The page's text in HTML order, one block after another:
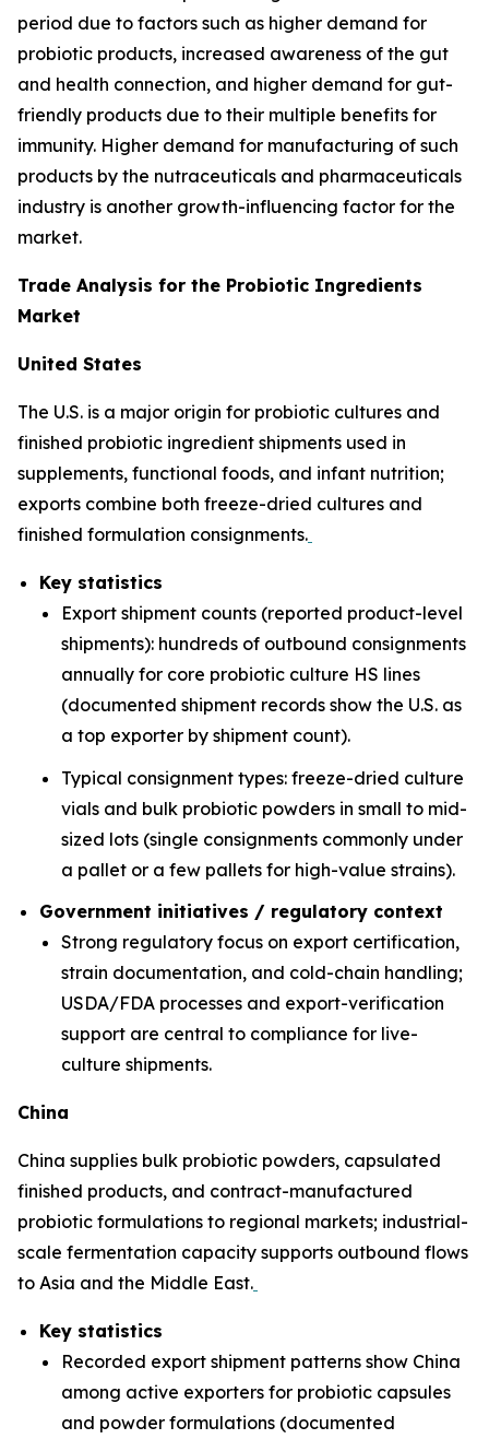
period due to factors such as higher demand for
probiotic products, increased awareness of the gut
and health connection, and higher demand for gut-
friendly products due to their multiple benefits for
immunity. Higher demand for manufacturing of such
products by the nutraceuticals and pharmaceuticals
industry is another growth-influencing factor for the
market.
Trade Analysis for the Probiotic Ingredients
Market
United States
The U.S. is a major origin for probiotic cultures and
finished probiotic ingredient shipments used in
supplements, functional foods, and infant nutrition;
exports combine both freeze-dried cultures and
finished formulation consignments.
Key statistics
Export shipment counts (reported product-level
shipments): hundreds of outbound consignments
annually for core probiotic culture HS lines
(documented shipment records show the U.S. as
a top exporter by shipment count).
Typical consignment types: freeze-dried culture
vials and bulk probiotic powders in small to mid-
sized lots (single consignments commonly under
a pallet or a few pallets for high-value strains).
Government initiatives / regulatory context
Strong regulatory focus on export certification,
strain documentation, and cold-chain handling;
USDA/FDA processes and export-verification
support are central to compliance for live-
culture shipments.
China
China supplies bulk probiotic powders, capsulated
finished products, and contract-manufactured
probiotic formulations to regional markets; industrial-
scale fermentation capacity supports outbound flows
to Asia and the Middle East.
Key statistics
Recorded export shipment patterns show China
among active exporters for probiotic capsules
and powder formulations (documented